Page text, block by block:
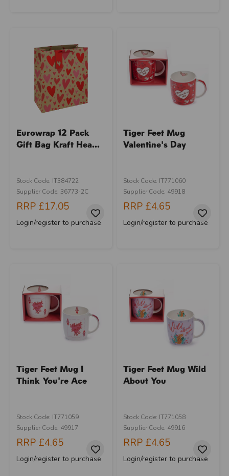
Eurowrap 12 Pack
Gift Bag Kraft Hea...
Stock Code: IT384722
Supplier Code: 36773-2C
RRP £17.05
Login/register to purchase
Tiger Feet Mug
Valentine's Day
Stock Code: IT771060
Supplier Code: 49918
RRP £4.65
Login/register to purchase
Tiger Feet Mug I
Think You're Ace
Stock Code: IT771059
Supplier Code: 49917
RRP £4.65
Login/register to purchase
Tiger Feet Mug Wild
About You
Stock Code: IT771058
Supplier Code: 49916
RRP £4.65
Login/register to purchase